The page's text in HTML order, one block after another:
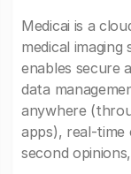
Medicai is a
medical
enables secure
data
anywhere
apps), real-time
second